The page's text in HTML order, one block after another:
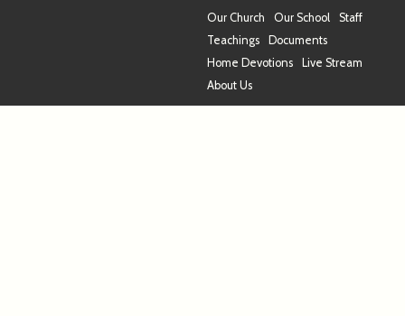
Our Church Our School
Staff
Teachings
Documents
Home Devotions
Live Stream
About Us